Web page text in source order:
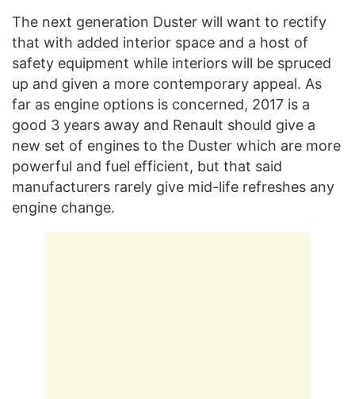
The next generation Duster will want to rectify
that with added interior space and a host of
safety equipment while interiors will be spruced
up and given a more contemporary appeal. As
far as engine options is concerned, 2017 is a
good 3 years away and Renault should give a
new set of engines to the Duster which are more
powerful and fuel efficient, but that said
manufacturers rarely give mid-life refreshes any
engine change.